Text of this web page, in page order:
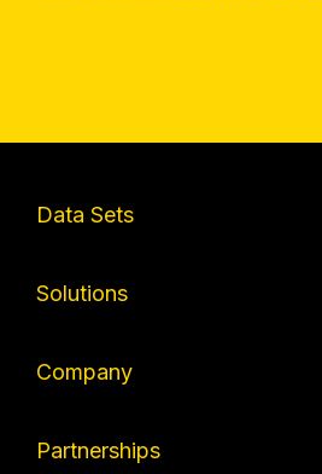
Data Sets
Solutions
Company
Partnerships